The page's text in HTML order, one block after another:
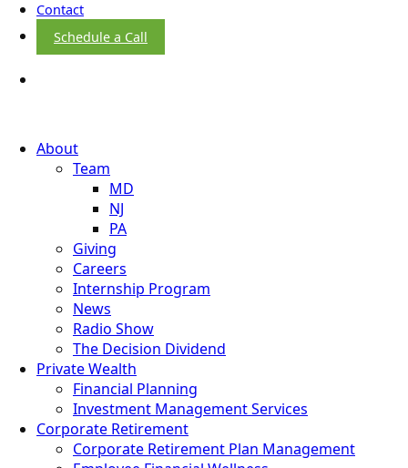
Contact
Schedule a Call
About
Team
MD
NJ
PA
Giving
Careers
Internship Program
News
Radio Show
The Decision Dividend
Private Wealth
Financial Planning
Investment Management Services
Corporate Retirement
Corporate Retirement Plan Management